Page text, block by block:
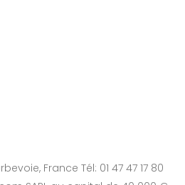
France Tél: 01 47 47 17 80